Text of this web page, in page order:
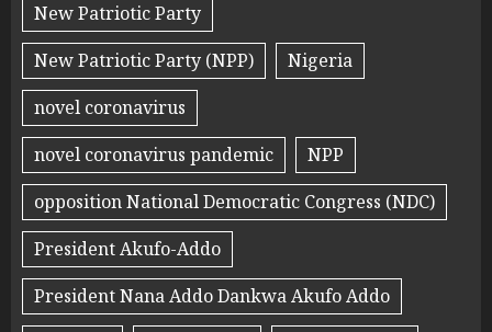
New Patriotic Party
New Patriotic Party (NPP)
Nigeria
novel coronavirus
novel coronavirus pandemic
NPP
opposition National Democratic Congress (NDC)
President Akufo-Addo
President Nana Addo Dankwa Akufo Addo